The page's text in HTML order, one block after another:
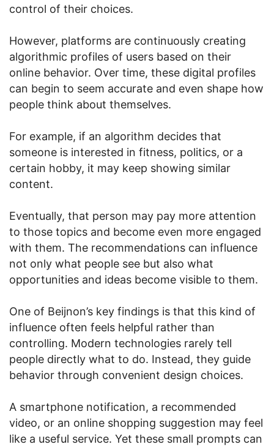
control of their choices.
However, platforms are continuously creating
algorithmic profiles of users based on their
online behavior. Over time, these digital profiles
can begin to seem accurate and even shape how
people think about themselves.
For example, if an algorithm decides that
someone is interested in fitness, politics, or a
certain hobby, it may keep showing similar
content.
Eventually, that person may pay more attention
to those topics and become even more engaged
with them. The recommendations can influence
not only what people see but also what
opportunities and ideas become visible to them.
One of Beijnon’s key findings is that this kind of
influence often feels helpful rather than
controlling. Modern technologies rarely tell
people directly what to do. Instead, they guide
behavior through convenient design choices.
A smartphone notification, a recommended
video, or an online shopping suggestion may feel
like a useful service. Yet these small prompts can